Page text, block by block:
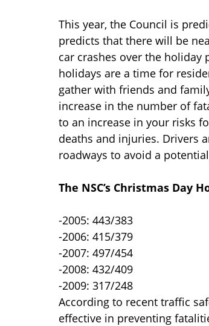
This year, the Council is
predicts that there will be
car crashes over the holiday
holidays are a time for
gather with friends and
increase in the number of
to an increase in your risks
deaths and injuries. Drivers
roadways to avoid a
The NSC’s Christmas Day
-2005: 443/383
-2006: 415/379
-2007: 497/454
-2008: 432/409
-2009: 317/248
According to recent traffic
effective in preventing